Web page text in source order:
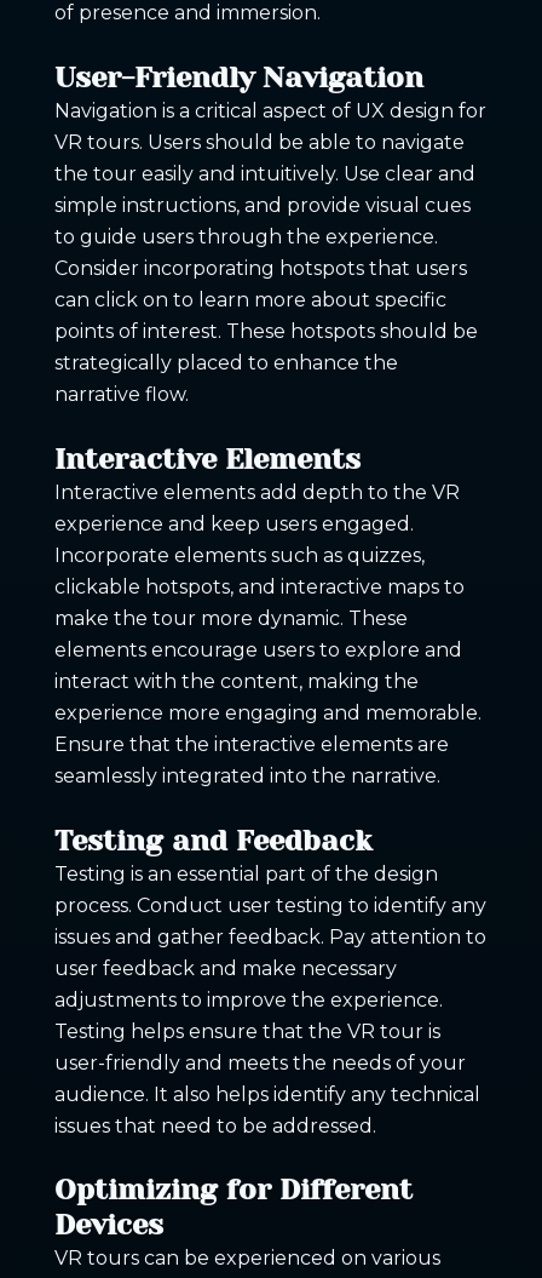
of presence and immersion.
User-Friendly Navigation
Navigation is a critical aspect of UX design for
VR tours. Users should be able to navigate
the tour easily and intuitively. Use clear and
simple instructions, and provide visual cues
to guide users through the experience.
Consider incorporating hotspots that users
can click on to learn more about specific
points of interest. These hotspots should be
strategically placed to enhance the
narrative flow.
Interactive Elements
Interactive elements add depth to the VR
experience and keep users engaged.
Incorporate elements such as quizzes,
clickable hotspots, and interactive maps to
make the tour more dynamic. These
elements encourage users to explore and
interact with the content, making the
experience more engaging and memorable.
Ensure that the interactive elements are
seamlessly integrated into the narrative.
Testing and Feedback
Testing is an essential part of the design
process. Conduct user testing to identify any
issues and gather feedback. Pay attention to
user feedback and make necessary
adjustments to improve the experience.
Testing helps ensure that the VR tour is
user-friendly and meets the needs of your
audience. It also helps identify any technical
issues that need to be addressed.
Optimizing for Different
Devices
VR tours can be experienced on various